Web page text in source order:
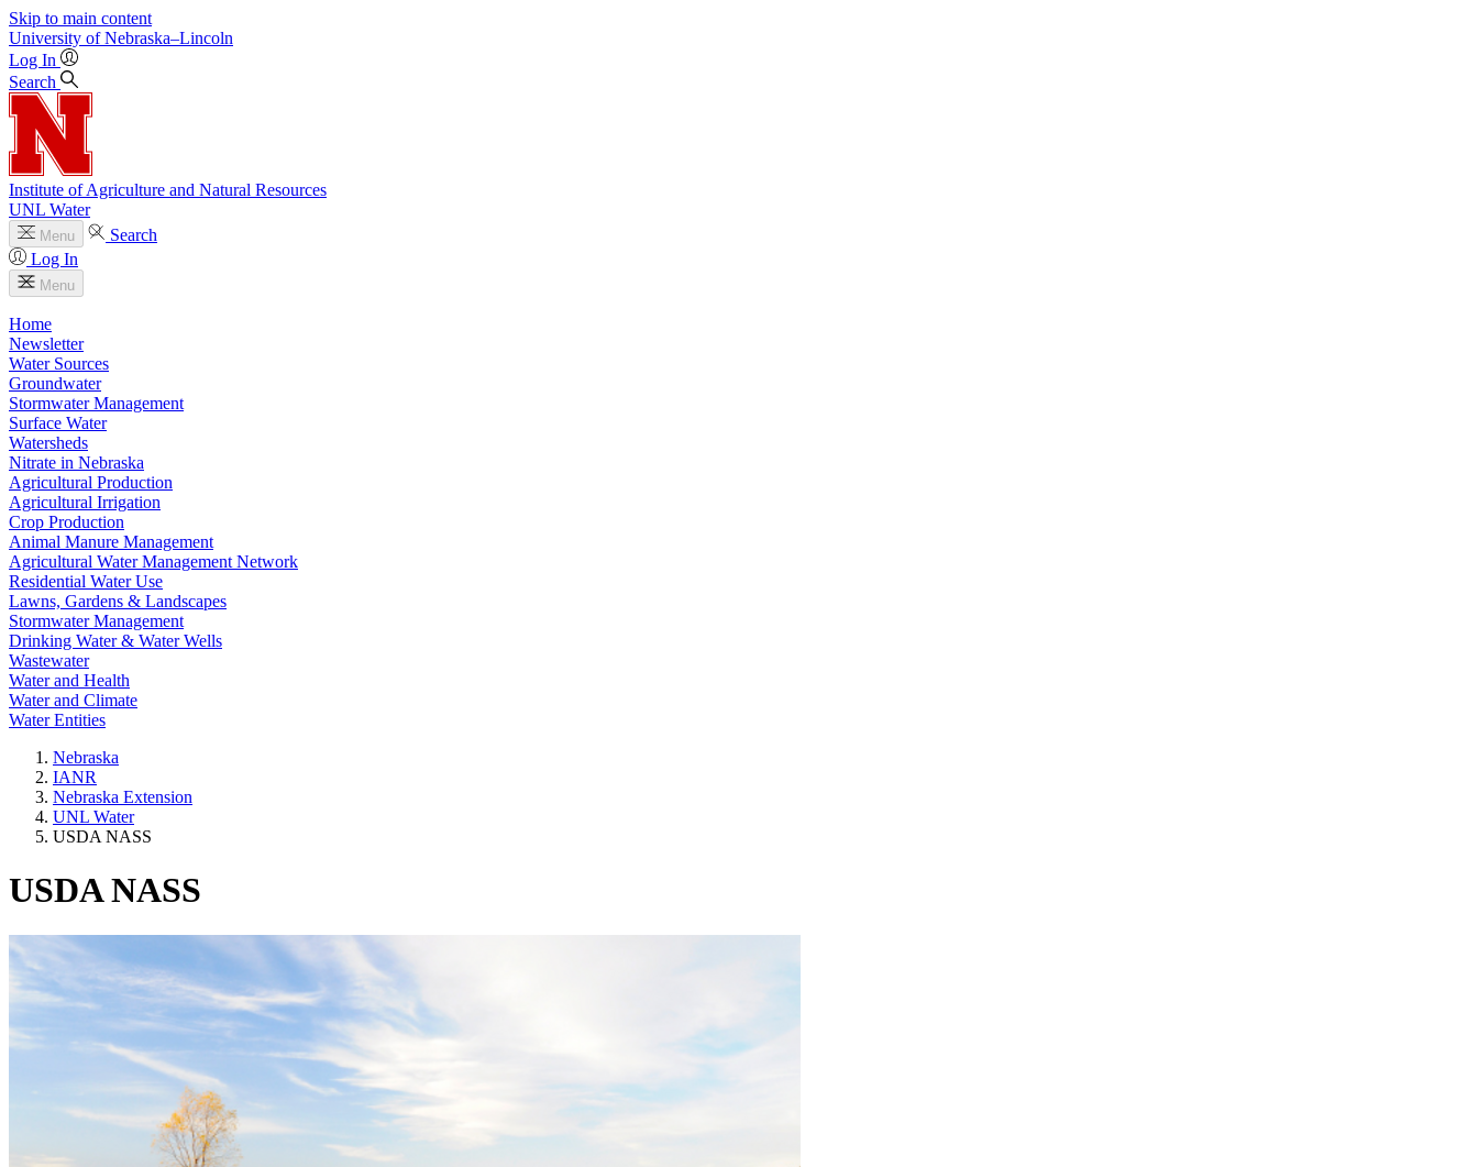
Skip to main content
University of Nebraska–Lincoln
Log In
Search
Institute of Agriculture and Natural Resources
UNL Water
Menu
Search
Log In
Menu
Home
Newsletter
Water Sources
Groundwater
Stormwater Management
Surface Water
Watersheds
Nitrate in Nebraska
Agricultural Production
Agricultural Irrigation
Crop Production
Animal Manure Management
Agricultural Water Management Network
Residential Water Use
Lawns, Gardens & Landscapes
Stormwater Management
Drinking Water & Water Wells
Wastewater
Water and Health
Water and Climate
Water Entities
Nebraska
IANR
Nebraska Extension
UNL Water
USDA NASS
USDA NASS